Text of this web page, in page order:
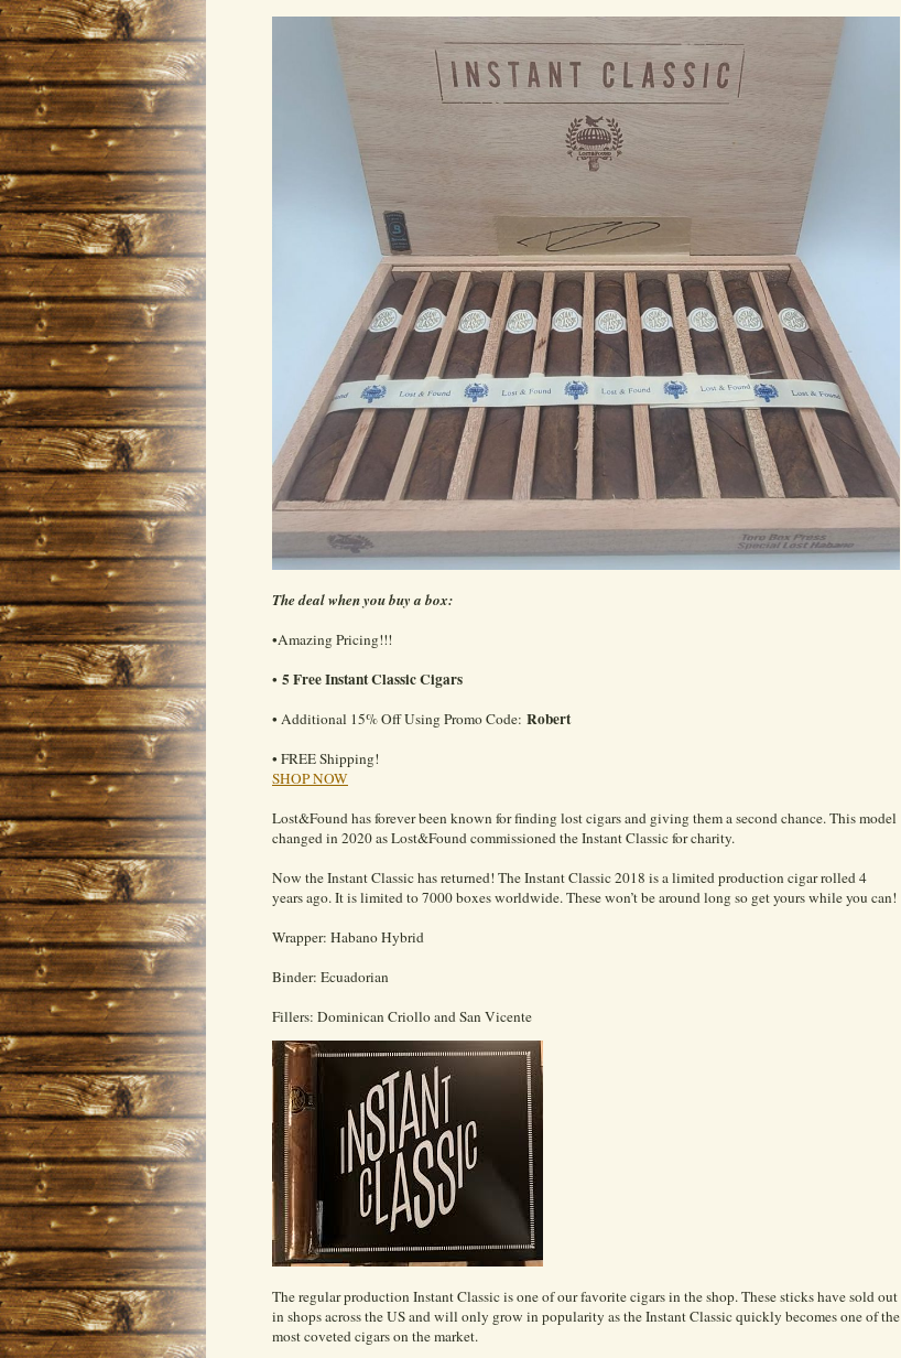
The deal when you buy a box:
•Amazing Pricing!!!
• 5 Free Instant Classic Cigars
• Additional 15% Off Using Promo Code: Robert
• FREE Shipping!
SHOP NOW
Lost&Found has forever been known for finding lost cigars and giving them a second chance. This model
changed in 2020 as Lost&Found commissioned the Instant Classic for charity.
Now the Instant Classic has returned! The Instant Classic 2018 is a limited production cigar rolled 4
years ago. It is limited to 7000 boxes worldwide. These won’t be around long so get yours while you can!
Wrapper: Habano Hybrid
Binder: Ecuadorian
Fillers: Dominican Criollo and San Vicente
The regular production Instant Classic is one of our favorite cigars in the shop. These sticks have sold out
in shops across the US and will only grow in popularity as the Instant Classic quickly becomes one of the
most coveted cigars on the market.